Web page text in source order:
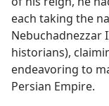
each taking the
Nebuchadnezzar
historians),
endeavoring to
Persian Empire.